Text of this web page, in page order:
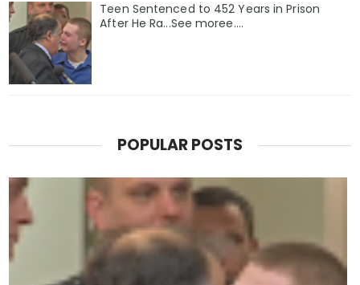
Teen Sentenced to 452 Years in Prison
After He Ra...See moree....
POPULAR POSTS